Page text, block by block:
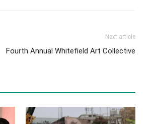
Next article
Fourth Annual Whitefield Art Collective